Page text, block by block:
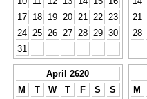
17
18 19 20 21 22
23
24
25 26 27 28 29 30
31
21
28
April 2620
M
T W T F S
S
M